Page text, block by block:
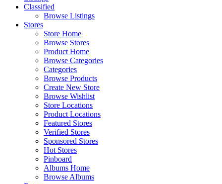
Classified
Browse Listings
Stores
Store Home
Browse Stores
Product Home
Browse Categories
Categories
Browse Products
Create New Store
Browse Wishlist
Store Locations
Product Locations
Featured Stores
Verified Stores
Sponsored Stores
Hot Stores
Pinboard
Albums Home
Browse Albums